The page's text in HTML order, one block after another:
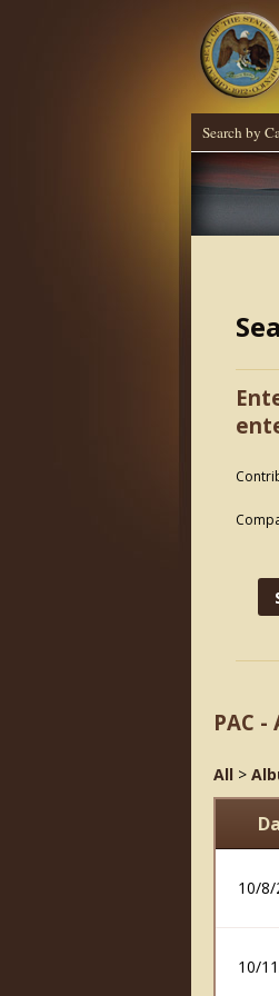
Search by
PAC
All >
10/8/
10/